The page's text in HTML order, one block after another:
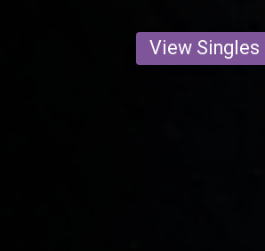
View Singles